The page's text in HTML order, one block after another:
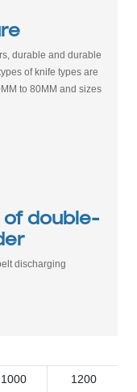
durable and durable
of knife types are
to 80MM and sizes
double-
discharging
1000 1200